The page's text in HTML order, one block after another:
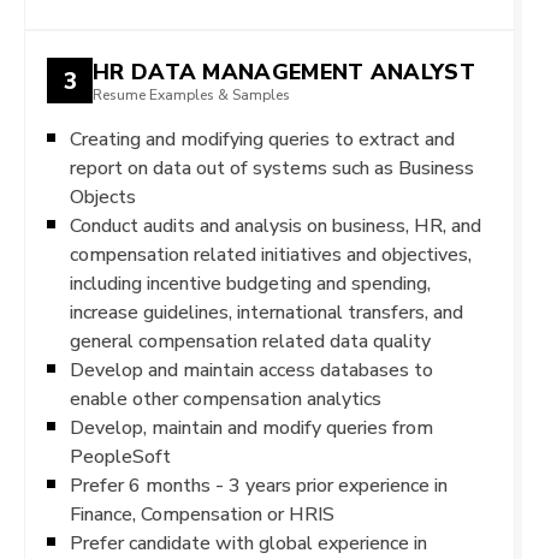
3 HR DATA MANAGEMENT ANALYST
Resume Examples & Samples
Creating and modifying queries to extract and
report on data out of systems such as Business
Objects
Conduct audits and analysis on business, HR, and
compensation related initiatives and objectives,
including incentive budgeting and spending,
increase guidelines, international transfers, and
general compensation related data quality
Develop and maintain access databases to
enable other compensation analytics
Develop, maintain and modify queries from
PeopleSoft
Prefer 6 months - 3 years prior experience in
Finance, Compensation or HRIS
Prefer candidate with global experience in